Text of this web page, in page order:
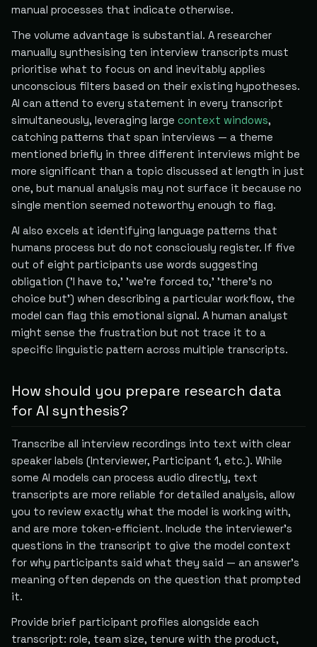
manual processes that indicate otherwise.
The volume advantage is substantial. A researcher
manually synthesising ten interview transcripts must
prioritise what to focus on and inevitably applies
unconscious filters based on their existing hypotheses.
AI can attend to every statement in every transcript
simultaneously, leveraging large context windows,
catching patterns that span interviews — a theme
mentioned briefly in three different interviews might be
more significant than a topic discussed at length in just
one, but manual analysis may not surface it because no
single mention seemed noteworthy enough to flag.
AI also excels at identifying language patterns that
humans process but do not consciously register. If five
out of eight participants use words suggesting
obligation ('I have to,' 'we're forced to,' 'there's no
choice but') when describing a particular workflow, the
model can flag this emotional signal. A human analyst
might sense the frustration but not trace it to a
specific linguistic pattern across multiple transcripts.
How should you prepare research data
for AI synthesis?
Transcribe all interview recordings into text with clear
speaker labels (Interviewer, Participant 1, etc.). While
some AI models can process audio directly, text
transcripts are more reliable for detailed analysis, allow
you to review exactly what the model is working with,
and are more token-efficient. Include the interviewer's
questions in the transcript to give the model context
for why participants said what they said — an answer's
meaning often depends on the question that prompted
it.
Provide brief participant profiles alongside each
transcript: role, team size, tenure with the product,